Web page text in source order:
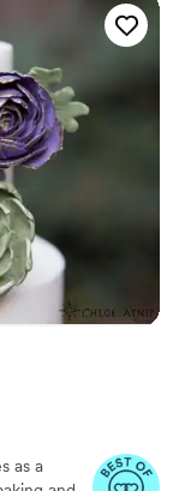
as a